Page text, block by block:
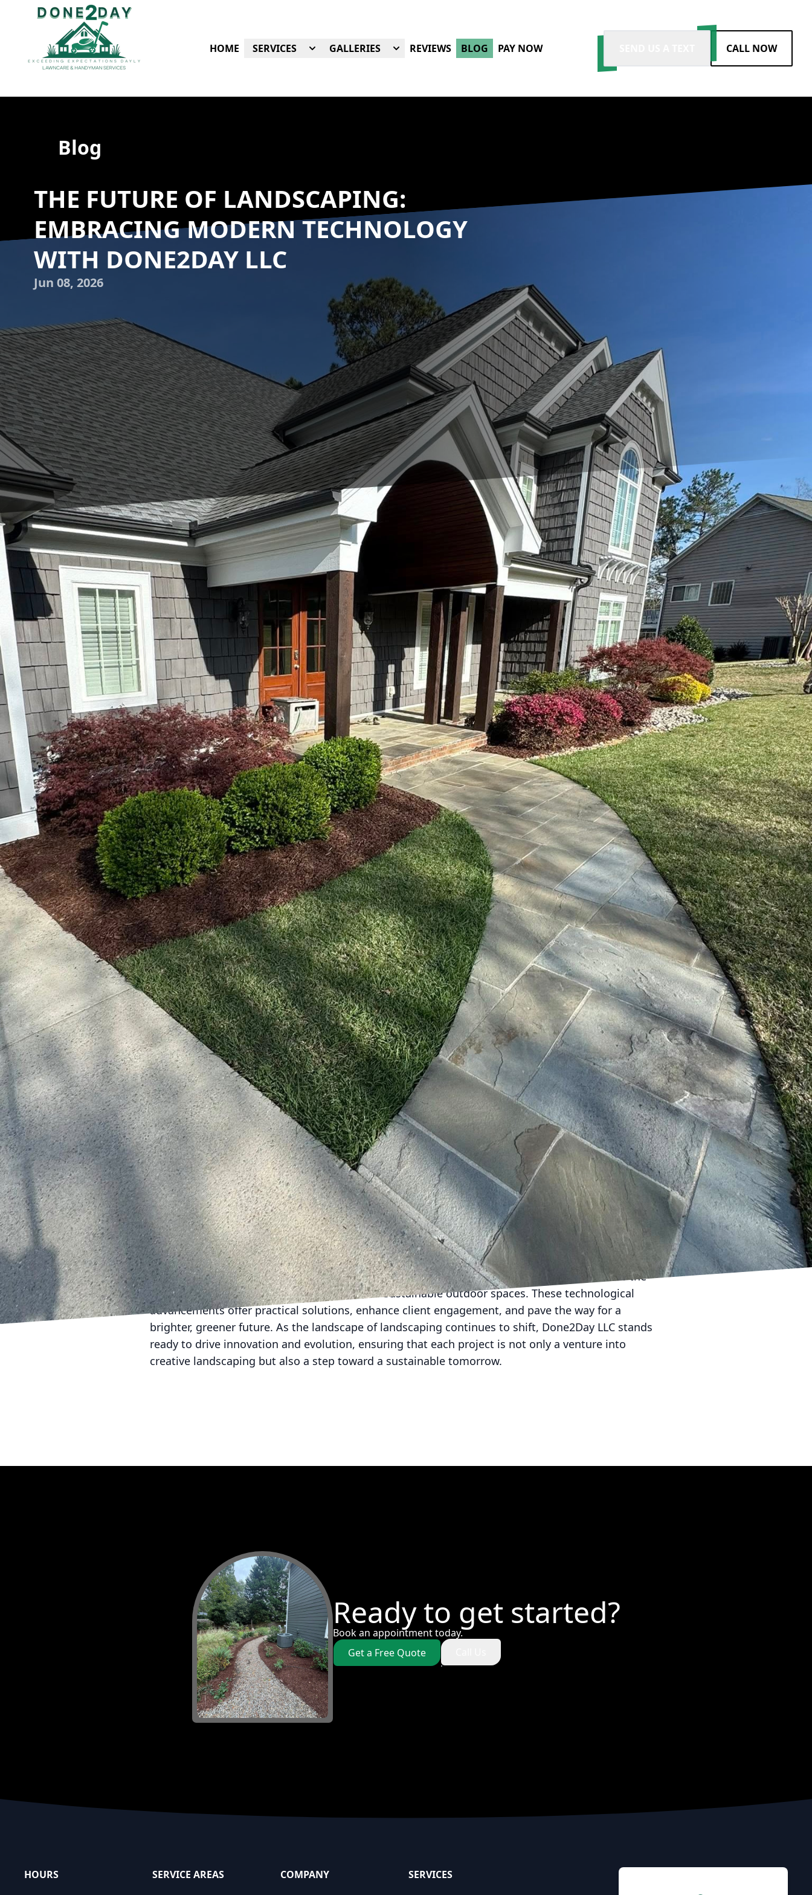
HOME SERVICES GALLERIES REVIEWS BLOG PAY NOW CALL NOW
Blog
THE FUTURE OF LANDSCAPING:
EMBRACING MODERN TECHNOLOGY
WITH DONE2DAY LLC
Jun 08, 2026
As the landscaping industry continues to evolve, embracing modern technology is no longer just
an option—it's a necessity. Done2Day LLC is at the forefront of this transformation, seamlessly
integrating cutting-edge technologies to enhance the quality and efficiency of their landscaping
services.
The journey towards modernizing landscaping starts with understanding its immense value. Today,
landscapes are more than just visual treats; they are extensions of art, ecology, and functionality.
Done2Day LLC recognizes this by utilizing advanced technology to design and maintain outdoor
spaces that are both aesthetically pleasing and environmentally sustainable.
One of the primary technologies revolutionizing the industry is the use of drones. Done2Day LLC
employs drones for comprehensive site surveillance, project planning, and progress assessment.
This bird's-eye view enables precise mapping and accurate data collection, facilitating precise
landscape design. The result? Landscapes that are crafted with accuracy and an efficient reduction
in time and resources.
Undoubtedly, automation plays a pivotal role in landscaping advancements. At Done2Day LLC,
automated irrigation systems have been adopted to ensure optimal water usage while minimizing
waste. These systems can be programmed to adapt to weather conditions, ensuring that lawns and
plants receive the precise amount of hydration needed for healthy growth. This technology not
only conserves water but also significantly cuts down on labor costs.
Another key area embracing technological advancement is landscape maintenance. Robotics and
smart mowers add convenience and precision to lawn care. With automated lawn mowers,
Done2Day LLC can ensure impeccable lawn maintenance without constant human oversight. These
machines operate quietly and effectively, providing uninterrupted service and reducing the carbon
footprint associated with traditional gas-powered equipment.
Moreover, Done2Day LLC leverages landscape design software, transforming once tedious design
processes into streamlined operations. This software enables landscape architects to conceptualize
and visualize projects with life-like imagery before execution. Clients can now get a glimpse of their
future garden oasis, ensuring alignment with their vision and expectations.
But the modernity doesn't stop there. Done2Day LLC is tapping into the potential of eco-friendly
technologies, such as solar-powered lighting systems. By integrating these sustainable solutions,
Done2Day LCC helps clients keep their outdoor spaces elegantly illuminated with minimal
environmental impact. This holistic approach to landscaping ensures that eco-conscience
households and businesses alike can enjoy beautiful spaces with a positive environmental
footprint.
The digital age also plays a pivotal role in enhancing customer experience. Done2Day LLC employs
an advanced customer service software system that facilitates seamless communication. Clients
can easily book services, track project progress, and communicate queries or additional requests—
all from the convenience of a smartphone app. This focus on customer convenience ensures that
every client's journey is as smooth and satisfying as possible.
As Done2Day LLC embraces these innovations, the future of landscaping becomes not just about
maintaining what is—but about pushing boundaries and exploring what could be. By leveraging
modern technology, Done2Day LLC is committed to transforming landscapes into smart,
sustainable, and stunning spaces.
In conclusion, the fusion of modern technology with landscaping by Done2Day LLC positions the
company as a leader in creating efficient and sustainable outdoor spaces. These technological
advancements offer practical solutions, enhance client engagement, and pave the way for a
brighter, greener future. As the landscape of landscaping continues to shift, Done2Day LLC stands
ready to drive innovation and evolution, ensuring that each project is not only a venture into
creative landscaping but also a step toward a sustainable tomorrow.
Ready to get started?
Book an appointment today.
Get a Free Quote
Footer
HOURS
SERVICE AREAS
COMPANY
SERVICES